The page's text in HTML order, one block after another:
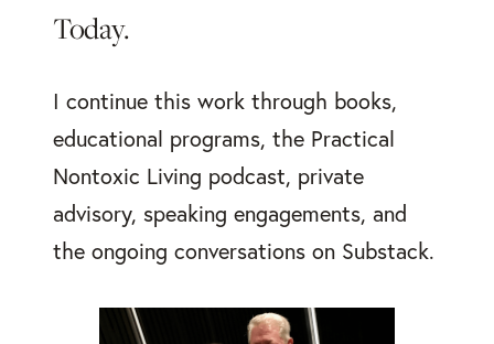
Today.
I continue this work through books,
educational programs, the Practical
Nontoxic Living podcast, private
advisory, speaking engagements, and
the ongoing conversations on Substack.